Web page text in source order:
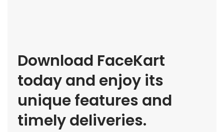
Download FaceKart
today and enjoy its
unique features and
timely deliveries.